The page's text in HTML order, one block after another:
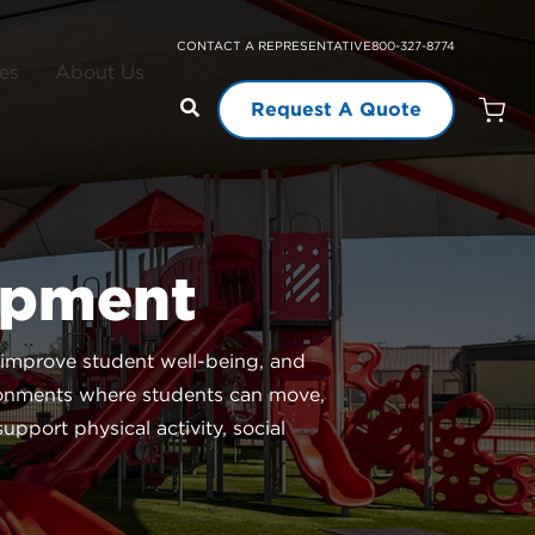
CONTACT A REPRESENTATIVE800-327-8774
About Us
Request A Quote
Open
student well-being, and
where students can move,
physical activity, social